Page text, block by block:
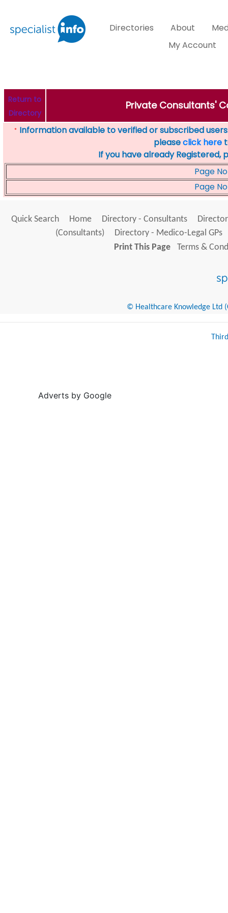
Directories About
My Account
Return to
Directory
Private Consultants'
* Information available to verified or subscribed
pleaseclick here
If you have already Registered,
Page No
Page No
Quick Search Home Directory - Consultants
(Consultants)
Directory - Medico-Legal GPs
Print This Page
Terms &
© Healthcare Knowledge Ltd
Adverts by Google